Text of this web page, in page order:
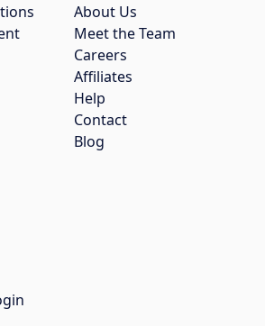
About Us
Meet the Team
Careers
Affiliates
Help
Contact
Blog